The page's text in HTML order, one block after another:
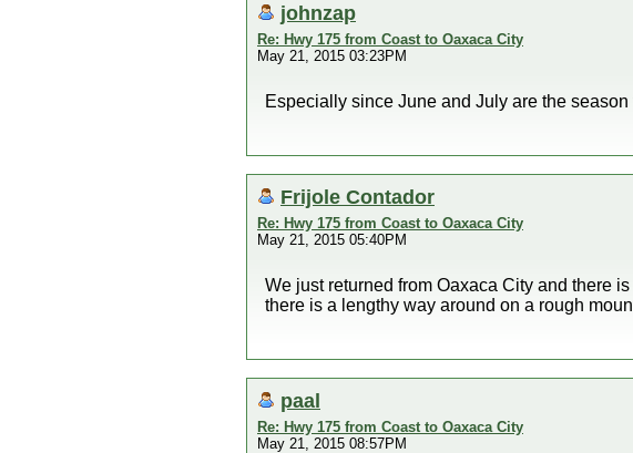
johnzap
Re: Hwy 175 from Coast to Oaxaca City
May 21, 2015 03:23PM
Especially since June and July are the
Frijole Contador
Re: Hwy 175 from Coast to Oaxaca City
May 21, 2015 05:40PM
We just returned from Oaxaca City and there
there is a lengthy way around on a rough
paal
Re: Hwy 175 from Coast to Oaxaca City
May 21, 2015 08:57PM